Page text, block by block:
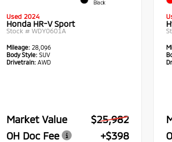
Black
Used 2024
Honda HR-V Sport
Stock # WDY0601A
Mileage: 28,096
Body Style: SUV
Drivetrain: AWD
Market Value
$25,982
OH Doc Fee
+$398